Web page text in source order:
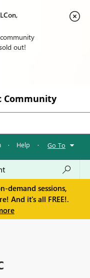
out!
Community
· Help · Go To
demand sessions,
And it's all FREE!.